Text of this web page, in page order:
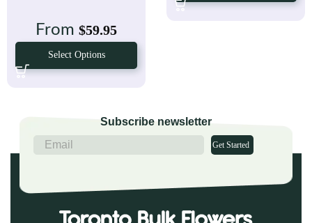
From $59.95
Select Options
Subscribe newsletter
Get Started